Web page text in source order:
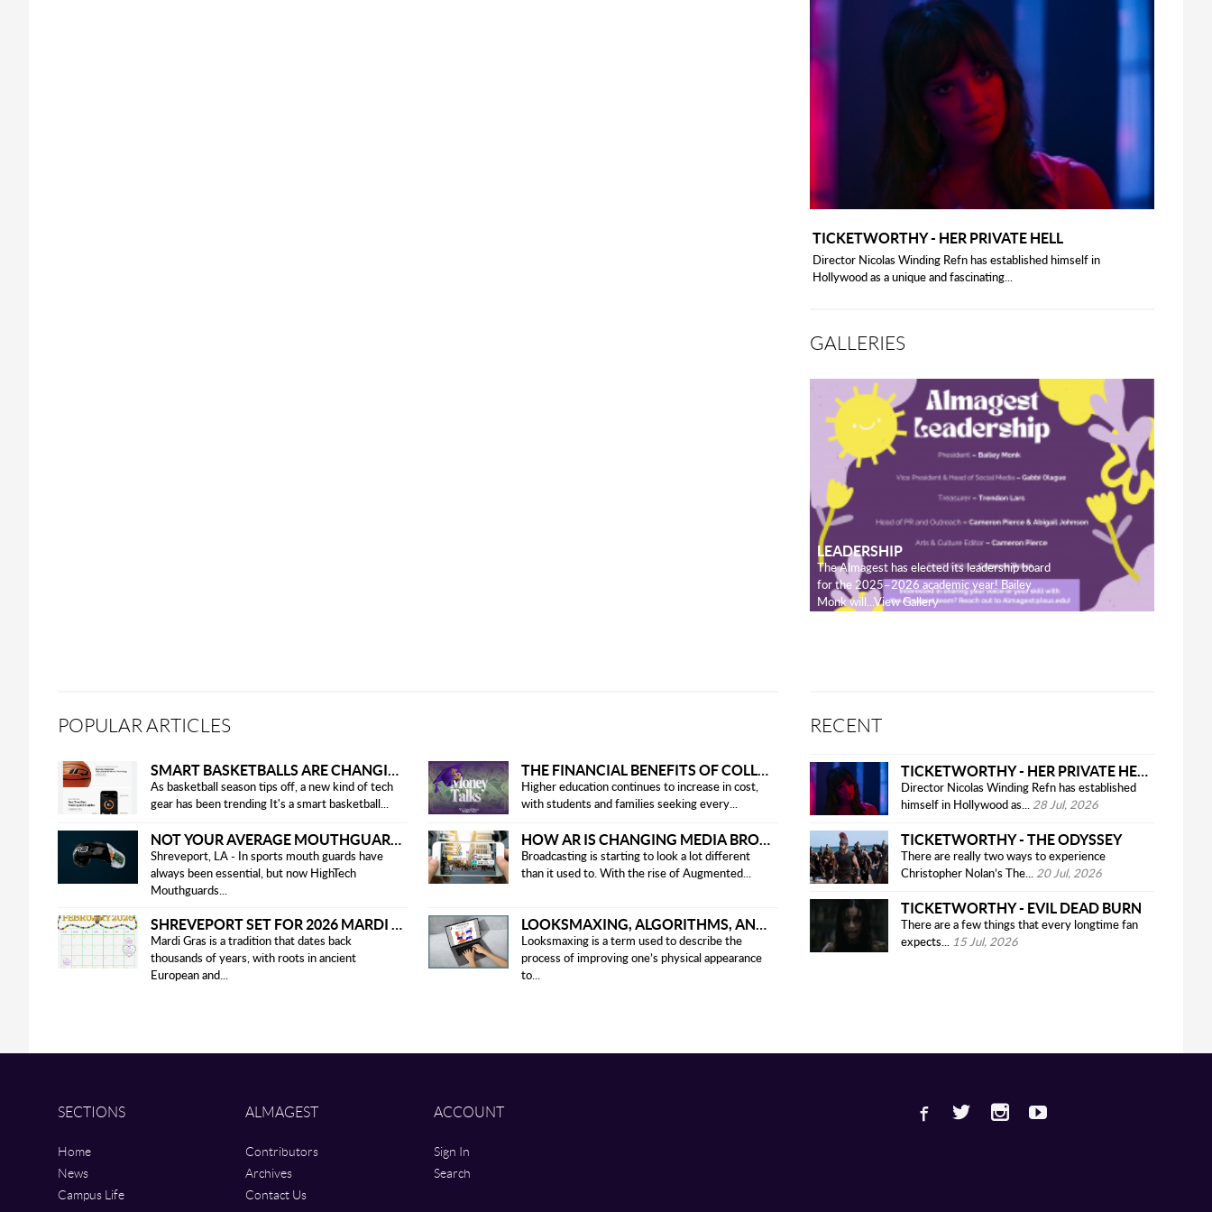
TICKETWORTHY - HER PRIVATE HELL
Director Nicolas Winding Refn has established himself in
Hollywood as a unique and fascinating...
GALLERIES
LEADERSHIP
The Almagest has elected its leadership board
for the 2025–2026 academic year! Bailey
Monk will...View Gallery
POPULAR ARTICLES
As basketball season tips off, a new kind of tech
gear has been trending It's a smart basketball...
Higher education continues to increase in cost,
with students and families seeking every...
Shreveport, LA - In sports mouth guards have
always been essential, but now HighTech
Mouthguards...
HOW AR IS CHANGING MEDIA BROADCASTING
Broadcasting is starting to look a lot different
than it used to. With the rise of Augmented...
Mardi Gras is a tradition that dates back
thousands of years, with roots in ancient
European and...
Looksmaxing is a term used to describe the
process of improving one’s physical appearance
to...
RECENT
Director Nicolas Winding Refn has established
himself in Hollywood as... 28 Jul, 2026
TICKETWORTHY - THE ODYSSEY
There are really two ways to experience
Christopher Nolan’s The... 20 Jul, 2026
TICKETWORTHY - EVIL DEAD BURN
There are a few things that every longtime fan
expects... 15 Jul, 2026
SECTIONS
Home
News
Campus Life
ALMAGEST
Contributors
Archives
Contact Us
ACCOUNT
Sign In
Search
Facebook